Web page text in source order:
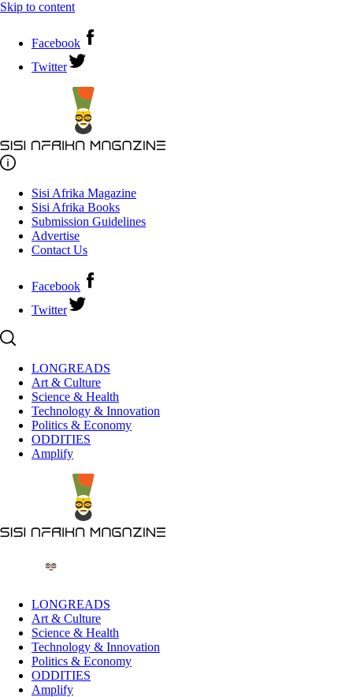
Skip to content
Facebook
Twitter
Sisi Afrika Magazine
Sisi Afrika Books
Submission Guidelines
Advertise
Contact Us
Facebook
Twitter
LONGREADS
Art & Culture
Science & Health
Technology & Innovation
Politics & Economy
ODDITIES
Amplify
LONGREADS
Art & Culture
Science & Health
Technology & Innovation
Politics & Economy
ODDITIES
Amplify